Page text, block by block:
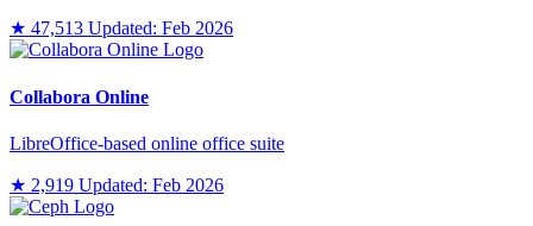
★ 47,513 Updated: Feb 2026
Collabora Online
LibreOffice-based online office suite
★ 2,919 Updated: Feb 2026